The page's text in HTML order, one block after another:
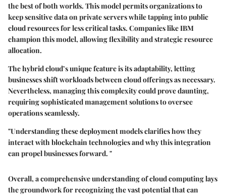
the best of both worlds. This model permits organizations to
keep sensitive data on private servers while tapping into public
cloud resources for less critical tasks. Companies like IBM
champion this model, allowing flexibility and strategic resource
allocation.
The hybrid cloud’s unique feature is its adaptability, letting
businesses shift workloads between cloud offerings as necessary.
Nevertheless, managing this complexity could prove daunting,
requiring sophisticated management solutions to oversee
operations seamlessly.
"Understanding these deployment models clarifies how they
interact with blockchain technologies and why this integration
can propel businesses forward. "
Overall, a comprehensive understanding of cloud computing lays
the groundwork for recognizing the vast potential that can